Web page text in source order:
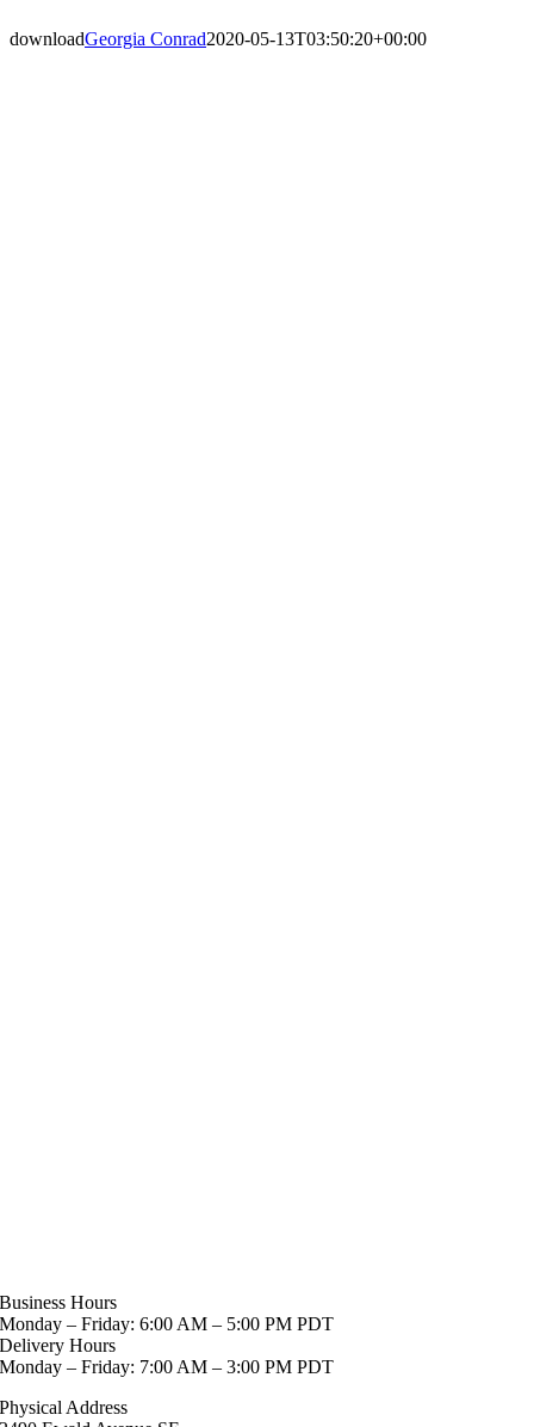
downloadGeorgia Conrad2020-05-13T03:50:20+00:00
Business Hours
Monday – Friday: 6:00 AM – 5:00 PM PDT
Delivery Hours
Monday – Friday: 7:00 AM – 3:00 PM PDT
Physical Address